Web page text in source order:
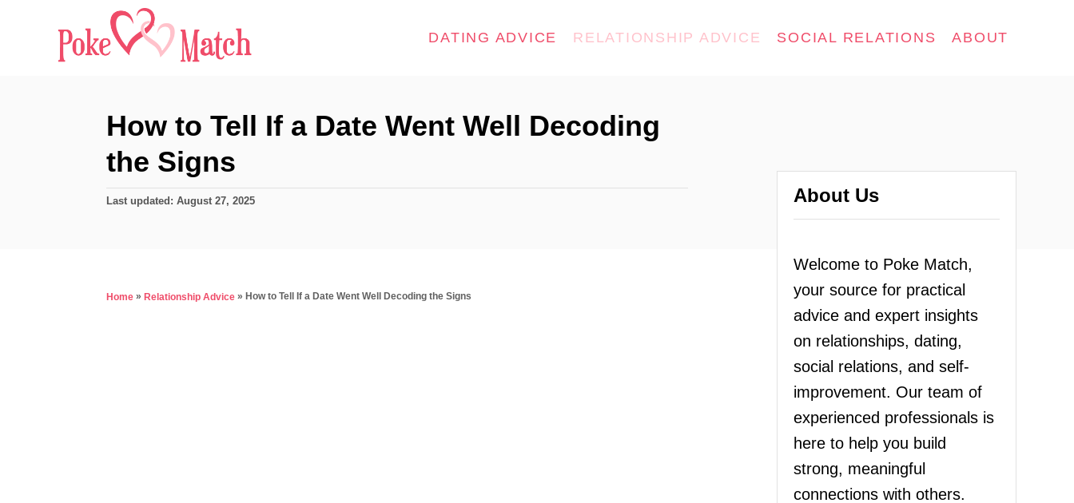
DATING ADVICE RELATIONSHIP ADVICE SOCIAL RELATIONS ABOUT
How to Tell If a Date Went Well Decoding
the Signs
P
o
Last updated: August 27, 2025
Home » Relationship Advice » How to Tell If a Date Went Well Decoding the Signs
About Us
Welcome to Poke Match,
your source for practical
advice and expert insights
on relationships, dating,
social relations, and self-
improvement. Our team of
experienced professionals is
here to help you build
strong, meaningful
connections with others.